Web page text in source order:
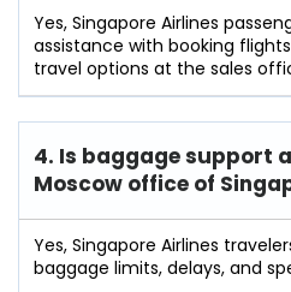
Yes, Singapore Airlines
assistance with booking
travel options at the sales
4. Is baggage support
Moscow office of
Yes, Singapore Airlines
baggage limits, delays, and